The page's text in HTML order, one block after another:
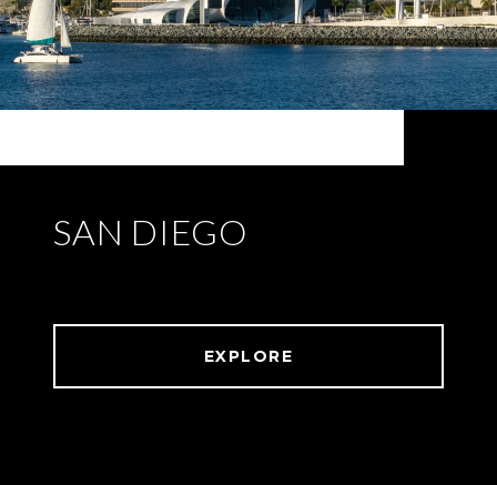
SAN DIEGO
EXPLORE